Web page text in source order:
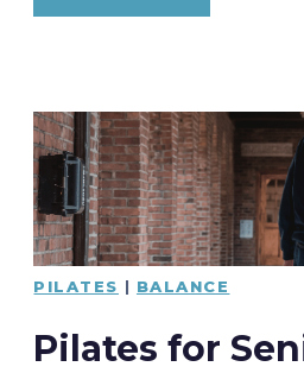
PILATES | BALANCE
Pilates for